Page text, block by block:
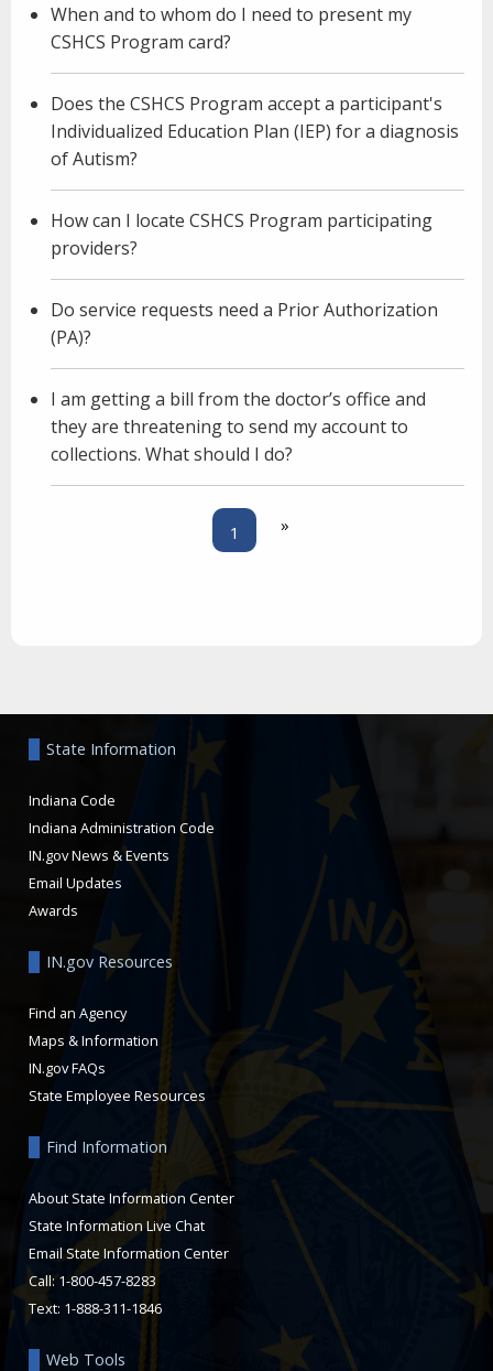
When and to whom do I need to present my
CSHCS Program card?
Does the CSHCS Program accept a participant's
Individualized Education Plan (IEP) for a diagnosis
of Autism?
How can I locate CSHCS Program participating
providers?
Do service requests need a Prior Authorization
(PA)?
I am getting a bill from the doctor’s office and
they are threatening to send my account to
collections. What should I do?
1 »
State Information
Indiana Code
Indiana Administration Code
IN.gov News & Events
Email Updates
Awards
IN.gov Resources
Find an Agency
Maps & Information
IN.gov FAQs
State Employee Resources
Find Information
About State Information Center
State Information Live Chat
Email State Information Center
Call: 1-800-457-8283
Text: 1-888-311-1846
Web Tools